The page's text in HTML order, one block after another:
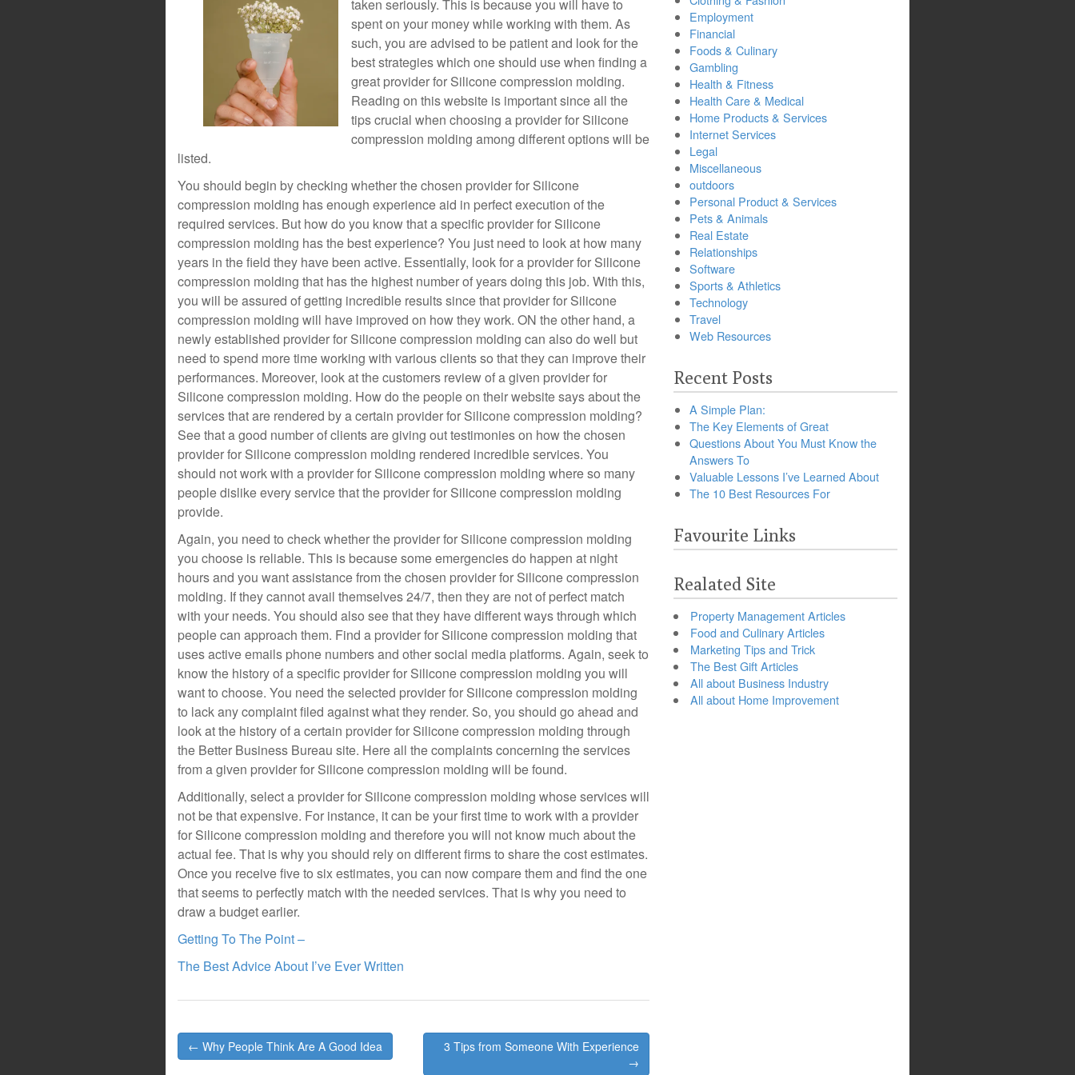
taken seriously. This is because you will have to
spent on your money while working with them. As
such, you are advised to be patient and look for the
best strategies which one should use when finding a
great provider for Silicone compression molding.
Reading on this website is important since all the
tips crucial when choosing a provider for Silicone
compression molding among different options will be
listed.
You should begin by checking whether the chosen provider for Silicone
compression molding has enough experience aid in perfect execution of the
required services. But how do you know that a specific provider for Silicone
compression molding has the best experience? You just need to look at how many
years in the field they have been active. Essentially, look for a provider for Silicone
compression molding that has the highest number of years doing this job. With this,
you will be assured of getting incredible results since that provider for Silicone
compression molding will have improved on how they work. ON the other hand, a
newly established provider for Silicone compression molding can also do well but
need to spend more time working with various clients so that they can improve their
performances. Moreover, look at the customers review of a given provider for
Silicone compression molding. How do the people on their website says about the
services that are rendered by a certain provider for Silicone compression molding?
See that a good number of clients are giving out testimonies on how the chosen
provider for Silicone compression molding rendered incredible services. You
should not work with a provider for Silicone compression molding where so many
people dislike every service that the provider for Silicone compression molding
provide.
Again, you need to check whether the provider for Silicone compression molding
you choose is reliable. This is because some emergencies do happen at night
hours and you want assistance from the chosen provider for Silicone compression
molding. If they cannot avail themselves 24/7, then they are not of perfect match
with your needs. You should also see that they have different ways through which
people can approach them. Find a provider for Silicone compression molding that
uses active emails phone numbers and other social media platforms. Again, seek to
know the history of a specific provider for Silicone compression molding you will
want to choose. You need the selected provider for Silicone compression molding
to lack any complaint filed against what they render. So, you should go ahead and
look at the history of a certain provider for Silicone compression molding through
the Better Business Bureau site. Here all the complaints concerning the services
from a given provider for Silicone compression molding will be found.
Additionally, select a provider for Silicone compression molding whose services will
not be that expensive. For instance, it can be your first time to work with a provider
for Silicone compression molding and therefore you will not know much about the
actual fee. That is why you should rely on different firms to share the cost estimates.
Once you receive five to six estimates, you can now compare them and find the one
that seems to perfectly match with the needed services. That is why you need to
draw a budget earlier.
Getting To The Point –
The Best Advice About I’ve Ever Written
Post
navigation
← Why People Think Are A Good Idea
3 Tips from Someone With Experience
→
Employment
Financial
Foods & Culinary
Gambling
Health & Fitness
Health Care & Medical
Home Products & Services
Internet Services
Legal
Miscellaneous
outdoors
Personal Product & Services
Pets & Animals
Real Estate
Relationships
Software
Sports & Athletics
Technology
Travel
Web Resources
Recent Posts
A Simple Plan:
The Key Elements of Great
Questions About You Must Know the
Answers To
Valuable Lessons I’ve Learned About
The 10 Best Resources For
Favourite Links
Realated Site
Property Management Articles
Food and Culinary Articles
Marketing Tips and Trick
The Best Gift Articles
All about Business Industry
All about Home Improvement